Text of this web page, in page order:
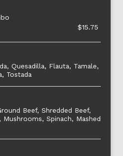
$15.75
Quesadilla, Flauta, Tamale,
Tostada
Beef, Shredded Beef,
Mushrooms, Spinach, Mashed